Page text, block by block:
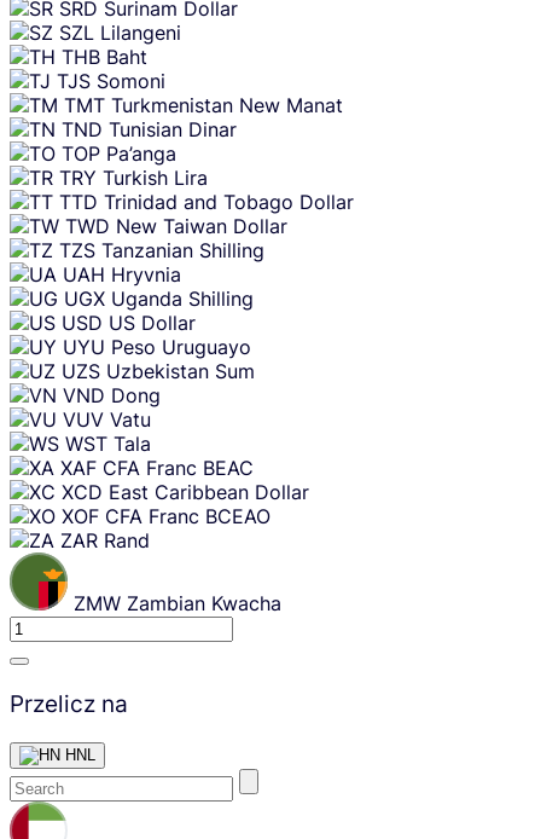
SRD Surinam Dollar
SZL Lilangeni
THB Baht
TJS Somoni
TMT Turkmenistan New Manat
TND Tunisian Dinar
TOP Pa’anga
TRY Turkish Lira
TTD Trinidad and Tobago Dollar
TWD New Taiwan Dollar
TZS Tanzanian Shilling
UAH Hryvnia
UGX Uganda Shilling
USD US Dollar
UYU Peso Uruguayo
UZS Uzbekistan Sum
VND Dong
VUV Vatu
WST Tala
XAF CFA Franc BEAC
XCD East Caribbean Dollar
XOF CFA Franc BCEAO
ZAR Rand
ZMW Zambian Kwacha
Przelicz na
HNL
Skip
content